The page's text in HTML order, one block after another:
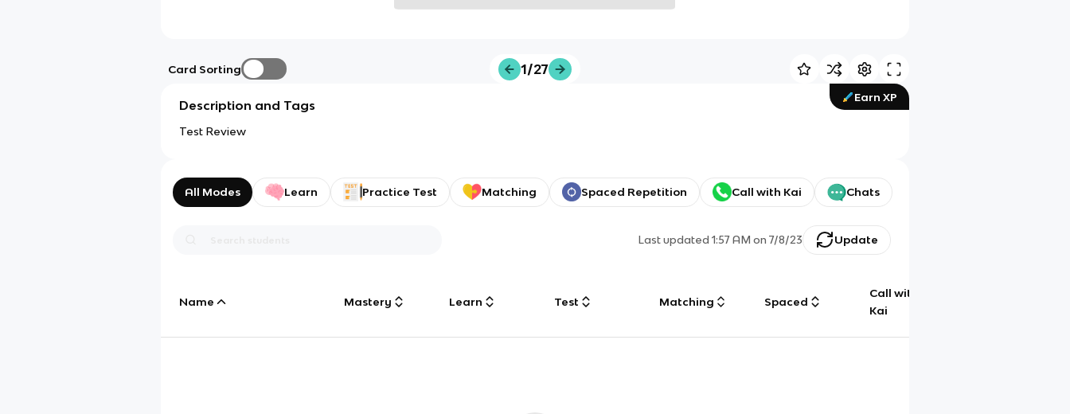
Card Sorting 1/27
Earn XP
Description and Tags
Test Review
All Modes Learn Practice Test Matching Spaced Repetition Call with Kai Chats
Last updated1:57 AM on 7/8/23 Update
Name Mastery Learn Test Matching Spaced
Call with
Kai